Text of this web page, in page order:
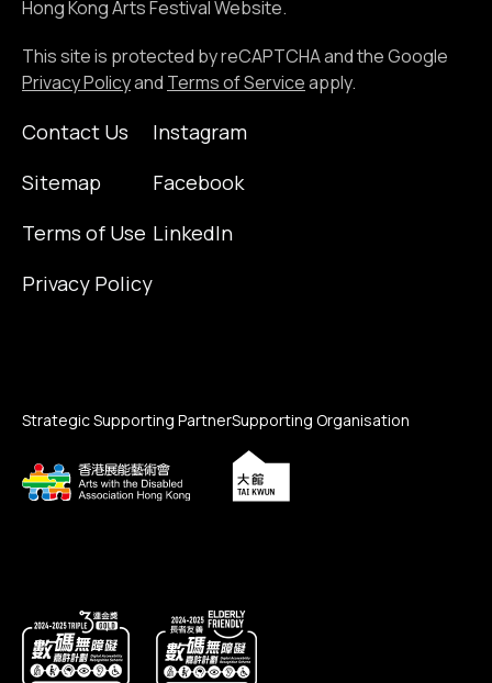
Hong Kong Arts Festival Website.
This site is protected by reCAPTCHA and the Google
Privacy Policyand Terms of Serviceapply.
Contact Us
Sitemap
Terms of Use
Privacy Policy
Instagram
Facebook
LinkedIn
Strategic Supporting PartnerSupporting Organisation